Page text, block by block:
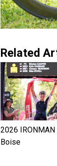
Related
2026 IRONMAN
Boise